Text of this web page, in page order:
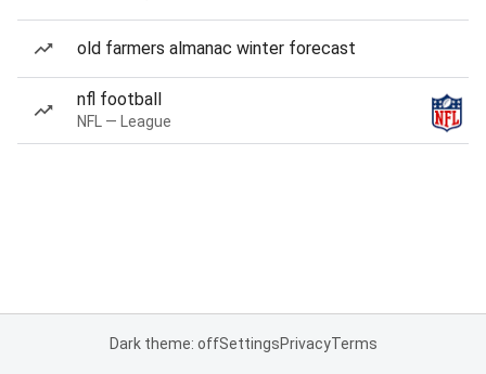
old farmers almanac winter forecast
nfl football
NFL — League
Dark theme: offSettingsPrivacyTerms